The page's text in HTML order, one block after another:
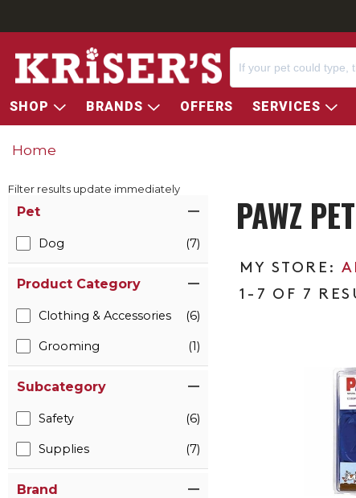
SHOP BRANDS OFFERS SERVICES
Home
Filter results update immediately
Pet
Dog (7)
Product Category
Clothing & Accessories (6)
Grooming (1)
Subcategory
Safety (6)
Supplies (7)
Brand
PAWZ
1-7 OF 7